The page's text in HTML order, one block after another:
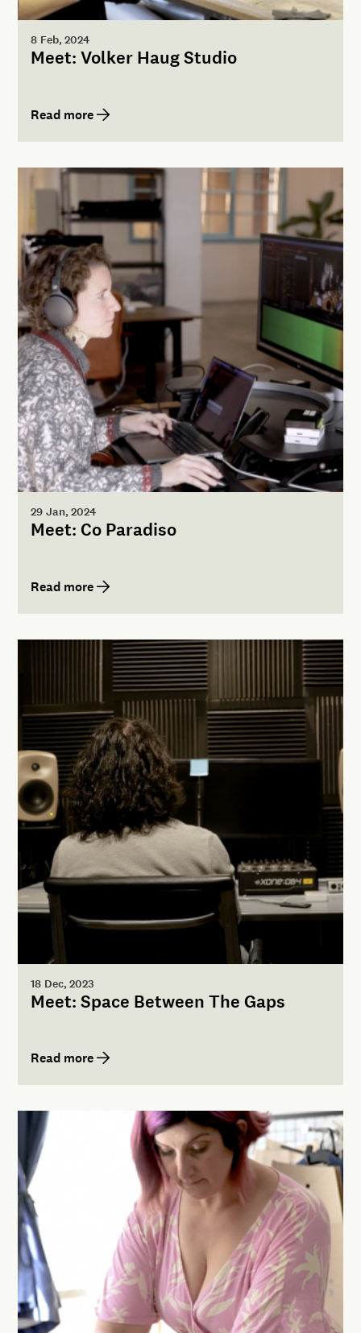
8 Feb, 2024
Meet: Volker Haug Studio
Read more
29 Jan, 2024
Meet: Co Paradiso
Read more
18 Dec, 2023
Meet: Space Between The Gaps
Read more